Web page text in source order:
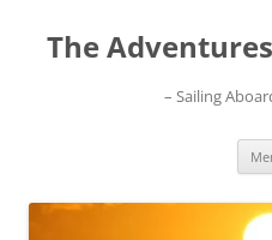
content
The
– Sailing